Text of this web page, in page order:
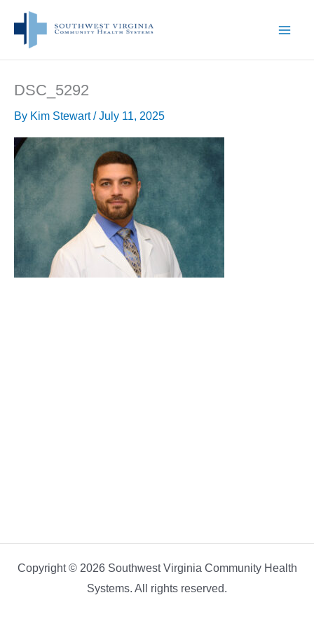
content
DSC_5292
By Kim Stewart/July 11, 2025
Copyright © 2026 Southwest Virginia Community Health
Systems. All rights reserved.